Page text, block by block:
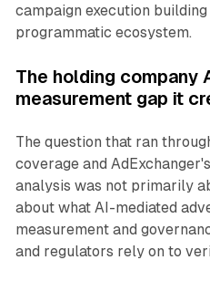
campaign execution
programmatic ecosystem.
The holding company
measurement gap it
The question that ran
coverage and
analysis was not primarily
about what AI-mediated
measurement and
and regulators rely on to